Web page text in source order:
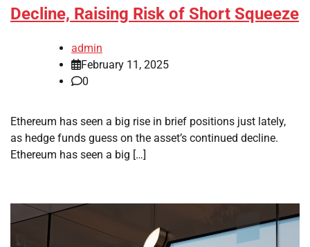
Decline, Raising Risk of Short Squeeze
admin
February 11, 2025
0
Ethereum has seen a big rise in brief positions just lately,
as hedge funds guess on the asset’s continued decline.
Ethereum has seen a big […]